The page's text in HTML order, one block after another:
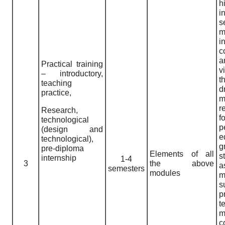
3
Practical training
– introductory,
teaching
practice,
Research,
technological
(design and
technological),
pre-diploma
internship
1-4
semesters
Elements of all
the above
modules